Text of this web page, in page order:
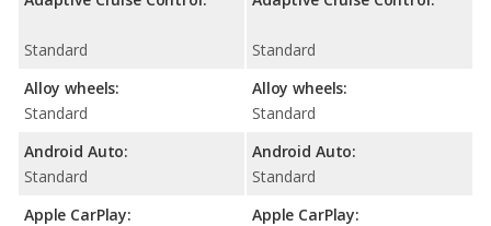
Standard
Alloy wheels:
Standard
Android Auto:
Standard
Apple CarPlay:
Standard
Alloy wheels:
Standard
Android Auto:
Standard
Apple CarPlay: